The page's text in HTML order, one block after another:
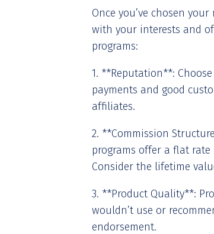
Once you’ve chosen
with your interests and
programs:
1. **Reputation**:
payments and good
affiliates.
2. **Commission
programs offer a flat rate
Consider the lifetime
3. **Product Quality**:
wouldn’t use or
endorsement.